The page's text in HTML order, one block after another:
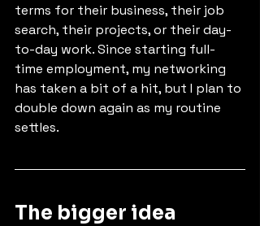
terms for their business, their job
search, their projects, or their day-
to-day work. Since starting full-
time employment, my networking
has taken a bit of a hit, but I plan to
double down again as my routine
settles.
The bigger idea